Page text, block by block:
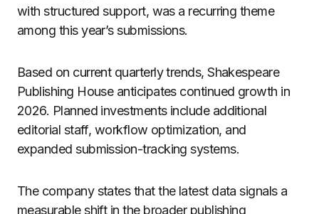
with structured support, was a recurring theme
among this year’s submissions.
Based on current quarterly trends, Shakespeare
Publishing House anticipates continued growth in
2026. Planned investments include additional
editorial staff, workflow optimization, and
expanded submission-tracking systems.
The company states that the latest data signals a
measurable shift in the broader publishing